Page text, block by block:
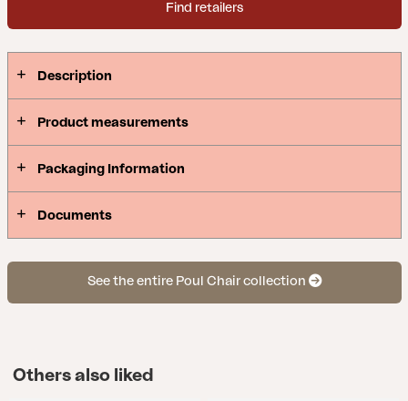
A playful, comfortable, and eye-catching
It has a weather-resistant aluminum frame that
Find retailers
Description
Product measurements
Packaging Information
Documents
See the entire Poul Chair collection
Others also liked